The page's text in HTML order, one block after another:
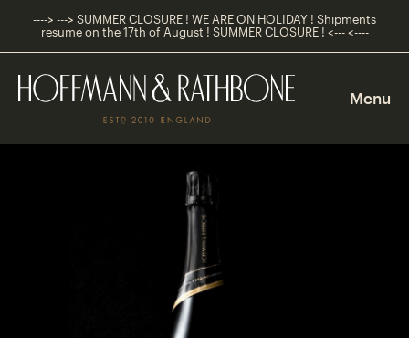
----> ---> SUMMER CLOSURE ! WE ARE ON HOLIDAY ! Shipments
resume on the 17th of August ! SUMMER CLOSURE ! <--- <----
Menu